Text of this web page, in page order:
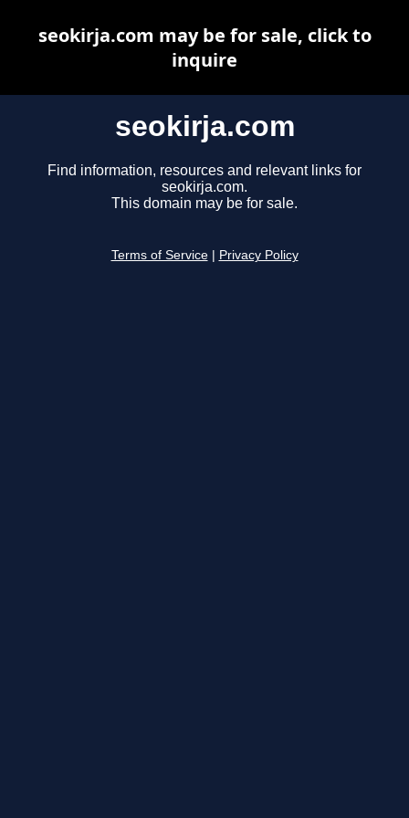
seokirja.com
Find information, resources and relevant links for
seokirja.com.
This domain may be for sale.
Terms of Service Privacy Policy
seokirja.com may be for sale, click to
inquire